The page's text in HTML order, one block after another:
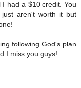
had a $10 credit. You
aren't worth it but
following God's plan
I miss you guys!